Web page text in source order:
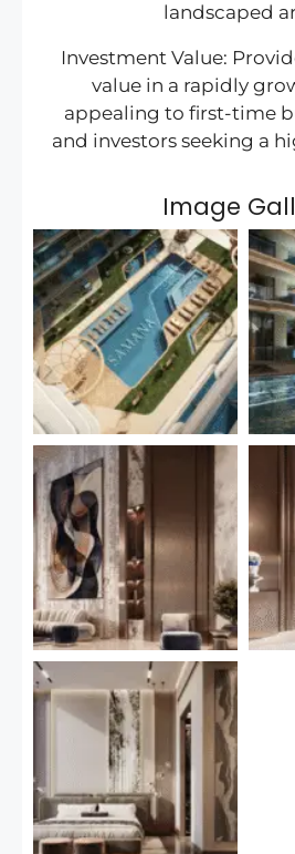
landscaped
Investment Value:
value in a rapidly
appealing to first-time
and investors seeking a
Image